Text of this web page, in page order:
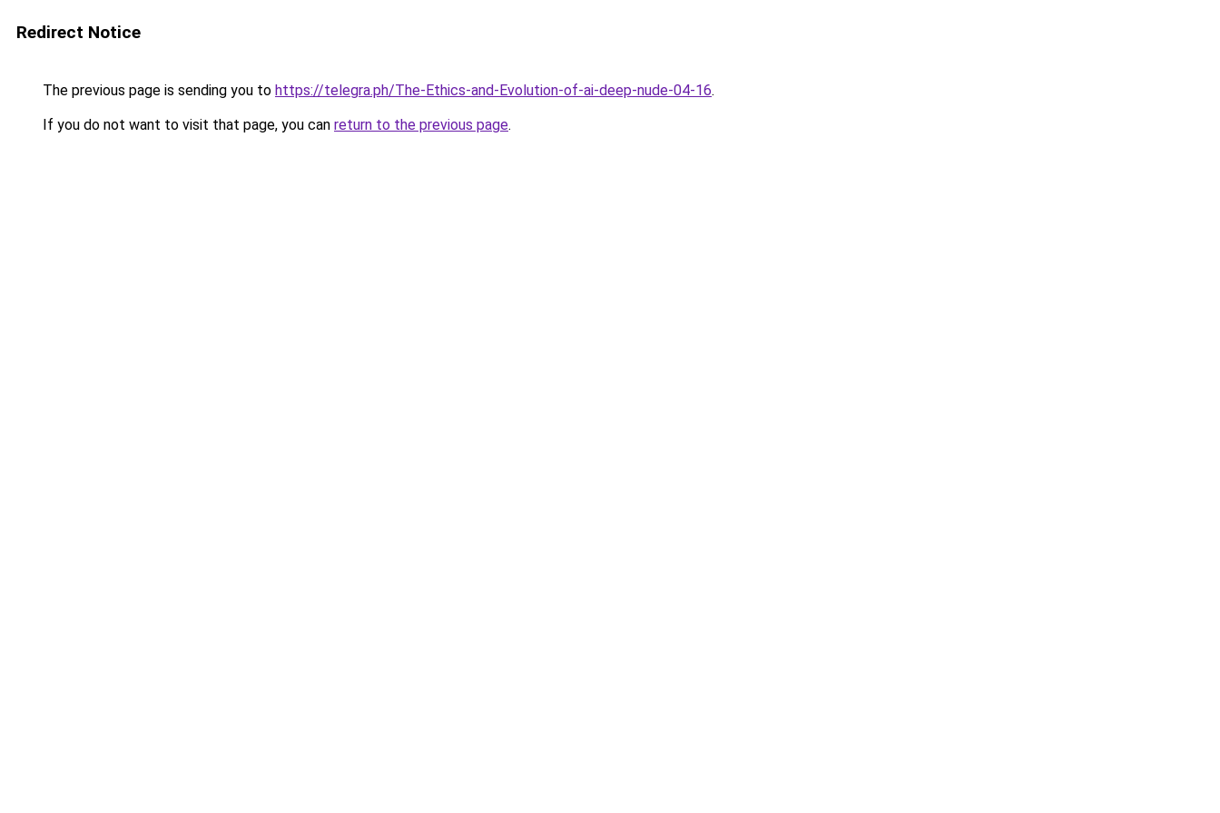
Redirect Notice
The previous page is sending you to https://telegra.ph/The-Ethics-and-Evolution-of-ai-deep-nude-04-16.
If you do not want to visit that page, you can return to the previous page.